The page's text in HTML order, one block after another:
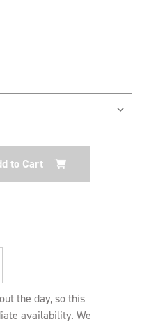
the day, so this
availability. We